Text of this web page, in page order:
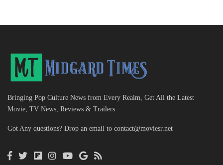
Bringing Pop Culture News from Every Realm, Get All the Latest
Movie, TV News, Reviews & Trailers
Got Any questions? Drop an email to contact@moviesr.net